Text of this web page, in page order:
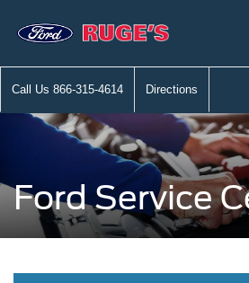
Call Us 866-315-4614 Directions
Ford Service